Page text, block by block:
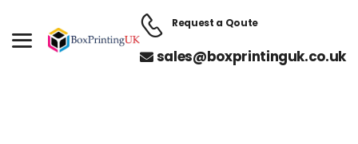
Request a Qoute
sales@boxprintinguk.co.uk